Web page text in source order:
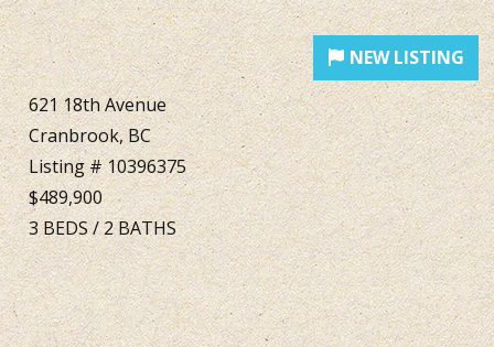
621 18th Avenue
Cranbrook, BC
Listing # 10396375
$489,900
3BEDS/2BATHS